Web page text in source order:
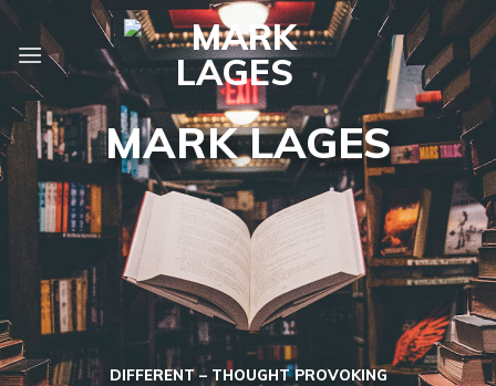
Skip
content
MARK LAGES
DIFFERENT – THOUGHT PROVOKING